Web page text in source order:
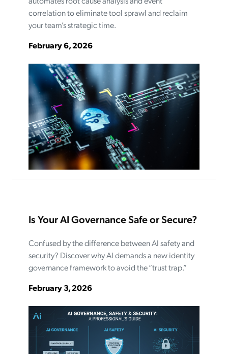
correlation to eliminate tool sprawl and reclaim
your team’s strategic time.
February 6, 2026
Is Your AI Governance Safe or Secure?
Confused by the difference between AI safety and
security? Discover why AI demands a new identity
governance framework to avoid the “trust trap.”
February 3, 2026